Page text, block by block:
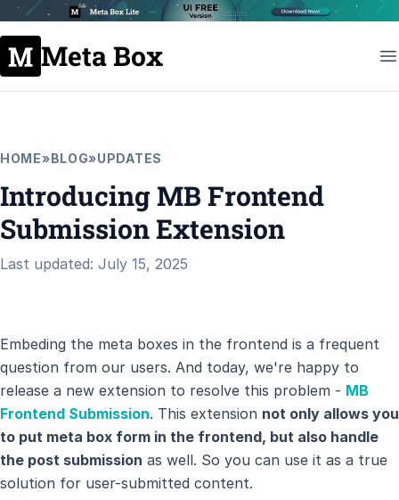
Meta Box
HOME»BLOG»UPDATES
Introducing MB Frontend
Submission Extension
Last updated: July 15, 2025
Embeding the meta boxes in the frontend is a frequent
question from our users. And today, we're happy to
release a new extension to resolve this problem - MB
Frontend Submission. This extension not only allows you
to put meta box form in the frontend, but also handle
the post submission as well. So you can use it as a true
solution for user-submitted content.